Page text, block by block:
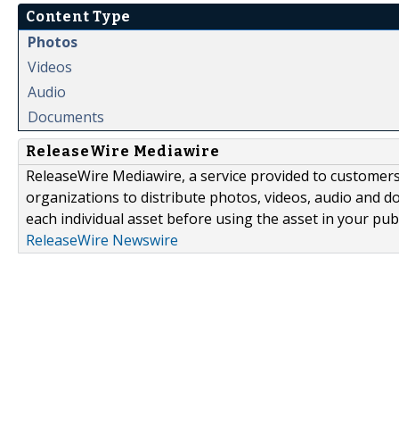
Content Type
Photos
Videos
Audio
Documents
ReleaseWire Mediawire
ReleaseWire Mediawire, a service provided to
organizations to distribute photos, videos, audio and
each individual asset before using the asset in your
ReleaseWire Newswire